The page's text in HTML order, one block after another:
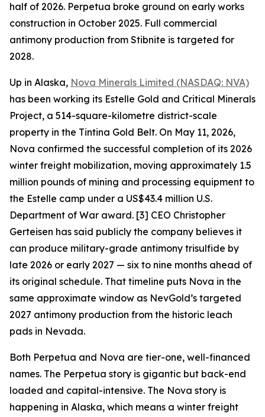
half of 2026. Perpetua broke ground on early works
construction in October 2025. Full commercial
antimony production from Stibnite is targeted for
2028.
Up in Alaska, Nova Minerals Limited (NASDAQ: NVA)
has been working its Estelle Gold and Critical Minerals
Project, a 514-square-kilometre district-scale
property in the Tintina Gold Belt. On May 11, 2026,
Nova confirmed the successful completion of its 2026
winter freight mobilization, moving approximately 1.5
million pounds of mining and processing equipment to
the Estelle camp under a US$43.4 million U.S.
Department of War award. [3] CEO Christopher
Gerteisen has said publicly the company believes it
can produce military-grade antimony trisulfide by
late 2026 or early 2027 — six to nine months ahead of
its original schedule. That timeline puts Nova in the
same approximate window as NevGold’s targeted
2027 antimony production from the historic leach
pads in Nevada.
Both Perpetua and Nova are tier-one, well-financed
names. The Perpetua story is gigantic but back-end
loaded and capital-intensive. The Nova story is
happening in Alaska, which means a winter freight